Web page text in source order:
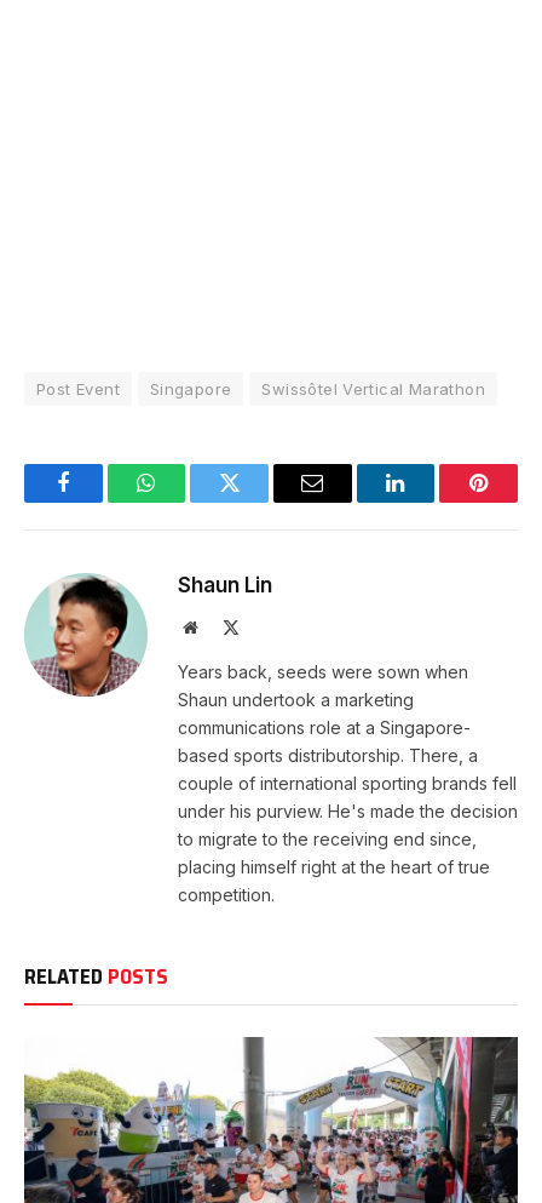
Post Event Singapore Swissôtel Vertical Marathon
FacebookWhatsAppTwitter Email LinkedIn
Shaun Lin
Website
Years back, seeds were sown when
Shaun undertook a marketing
communications role at a Singapore-
based sports distributorship. There, a
couple of international sporting brands fell
under his purview. He's made the decision
to migrate to the receiving end since,
placing himself right at the heart of true
competition.
RELATED POSTS